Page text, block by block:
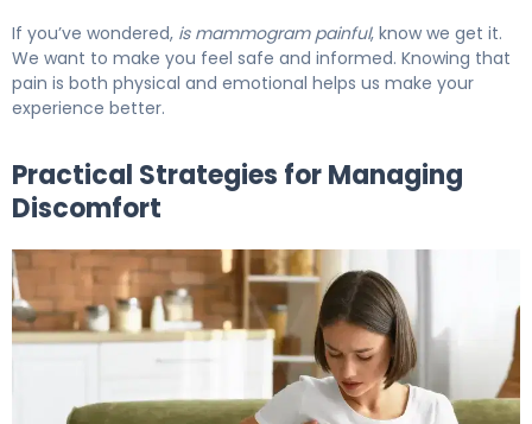
If you’ve wondered, is mammogram painful, know we get it.
We want to make you feel safe and informed. Knowing that
pain is both physical and emotional helps us make your
experience better.
Practical Strategies for Managing
Discomfort